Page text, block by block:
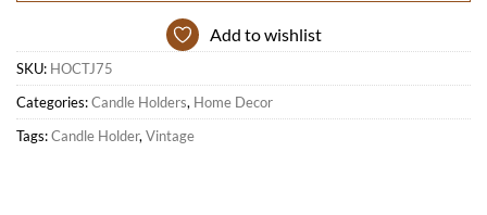
Add to wishlist
SKU: HOCTJ75
Categories:Candle Holders, Home Decor
Tags:Candle Holder, Vintage